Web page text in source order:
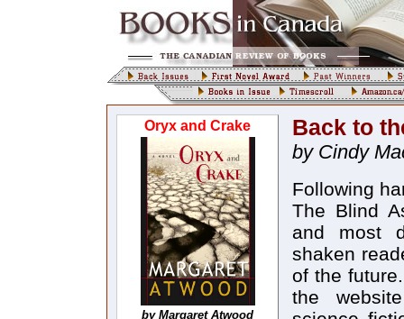
Oryx and Crake
by Margaret Atwood
Back to
by Cindy
Following
The Blind
and most
shaken
of the
the